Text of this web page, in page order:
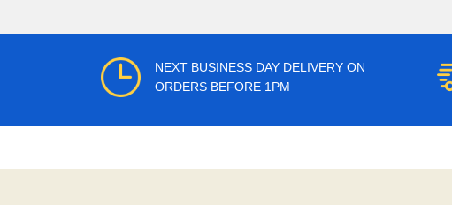
NEXT BUSINESS DAY DELIVERY ON
ORDERS BEFORE 1PM